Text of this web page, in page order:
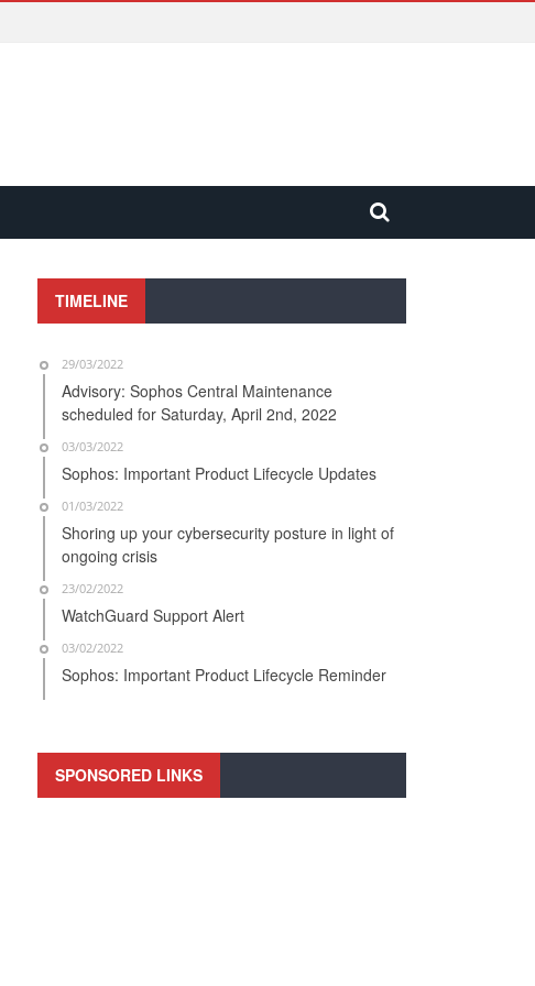
TIMELINE
29/03/2022
Advisory: Sophos Central Maintenance
scheduled for Saturday, April 2nd, 2022
03/03/2022
Sophos: Important Product Lifecycle Updates
01/03/2022
Shoring up your cybersecurity posture in light of
ongoing crisis
23/02/2022
WatchGuard Support Alert
03/02/2022
Sophos: Important Product Lifecycle Reminder
SPONSORED LINKS